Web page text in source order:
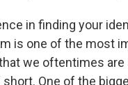
in finding your
is one of the most
we oftentimes
One of the